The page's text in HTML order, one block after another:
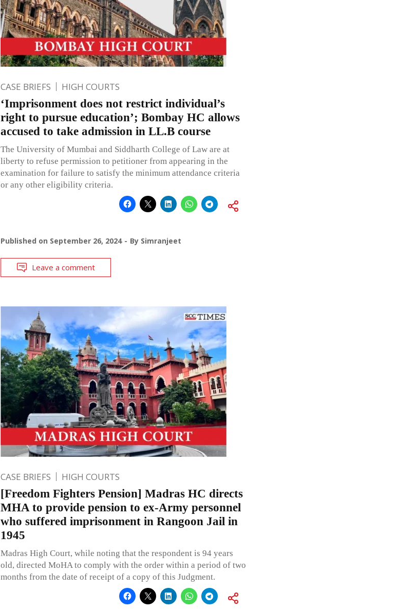
CASE BRIEFS HIGH COURTS
‘Imprisonment does not restrict individual’s
right to pursue education’; Bombay HC allows
accused to take admission in LL.B course
The University of Mumbai and Siddharth College of Law are at
liberty to refuse permission to petitioner from appearing in the
examination for failure to satisfy the minimum attendance criteria
or any other eligibility criteria.
Published on September 26, 2024 By Simranjeet
Leave a comment
CASE BRIEFS HIGH COURTS
[Freedom Fighters Pension] Madras HC directs
MHA to provide pension to ex-Army personnel
who suffered imprisonment in Rangoon Jail in
1945
Madras High Court, while noting that the respondent is 94 years
old, directed MoHA to comply with the order within a period of two
months from the date of receipt of a copy of this Judgment.